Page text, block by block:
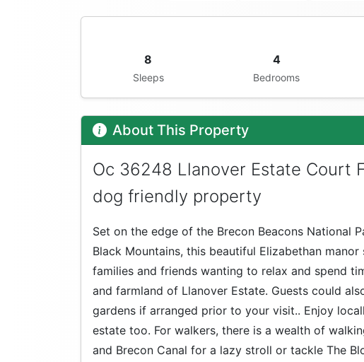
8
Sleeps
4
Bedrooms
About This Property
Oc 36248 Llanover Estate Court
dog friendly property
Set on the edge of the Brecon Beacons National
Black Mountains, this beautiful Elizabethan
families and friends wanting to relax and spend
and farmland of Llanover Estate. Guests could
gardens if arranged prior to your visit.. Enjoy
estate too. For walkers, there is a wealth of
and Brecon Canal for a lazy stroll or tackle The